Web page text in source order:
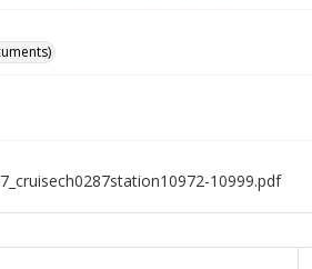
10999.pdf